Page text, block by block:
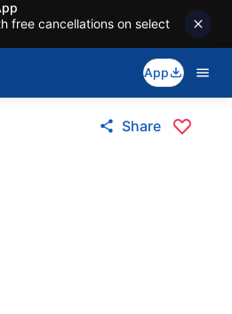
free cancellations on select
App
Share